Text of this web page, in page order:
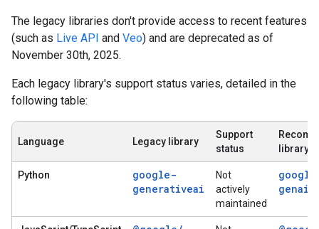
The legacy libraries don't provide access to recent features
(such as Live API and Veo) and are deprecated as of
November 30th, 2025.
Each legacy library's support status varies, detailed in the
following table:
Language Legacy library
Support
status
library
Python
google-
generativeai
Not
actively
maintained
genai